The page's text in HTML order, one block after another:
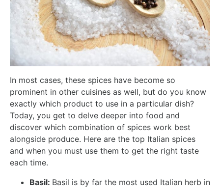
In most cases, these spices have become so
prominent in other cuisines as well, but do you know
exactly which product to use in a particular dish?
Today, you get to delve deeper into food and
discover which combination of spices work best
alongside produce. Here are the top Italian spices
and when you must use them to get the right taste
each time.
Basil: Basil is by far the most used Italian herb in